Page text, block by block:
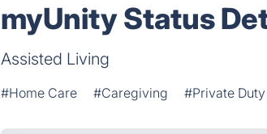
myUnity Status
Assisted Living
#Home Care #Caregiving #Private